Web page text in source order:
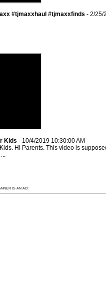
#tjmaxxhaul #tjmaxxfinds - 2/25/
Kids - 10/4/2019 10:30:00 AM
Hi Parents. This video is
IS AN AD: